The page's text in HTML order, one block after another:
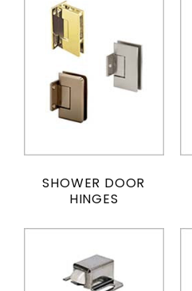
SHOWER DOOR
HINGES